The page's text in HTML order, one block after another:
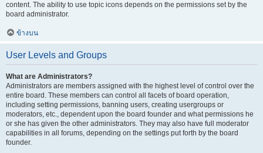
content. The ability to use topic icons depends on the permissions set by the
board administrator.
ข้างบน
User Levels and Groups
What are Administrators?
Administrators are members assigned with the highest level of control over the
entire board. These members can control all facets of board operation,
including setting permissions, banning users, creating usergroups or
moderators, etc., dependent upon the board founder and what permissions he
or she has given the other administrators. They may also have full moderator
capabilities in all forums, depending on the settings put forth by the board
founder.